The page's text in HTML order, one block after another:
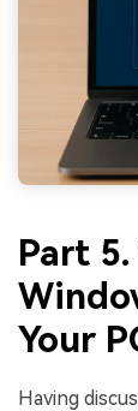
Part
Your
Having